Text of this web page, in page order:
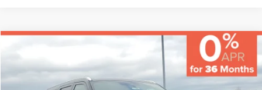
$114,970
Varsity Savings: -$5,483
Documentary Fee: +$229